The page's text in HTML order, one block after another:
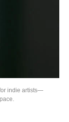
indie artists—